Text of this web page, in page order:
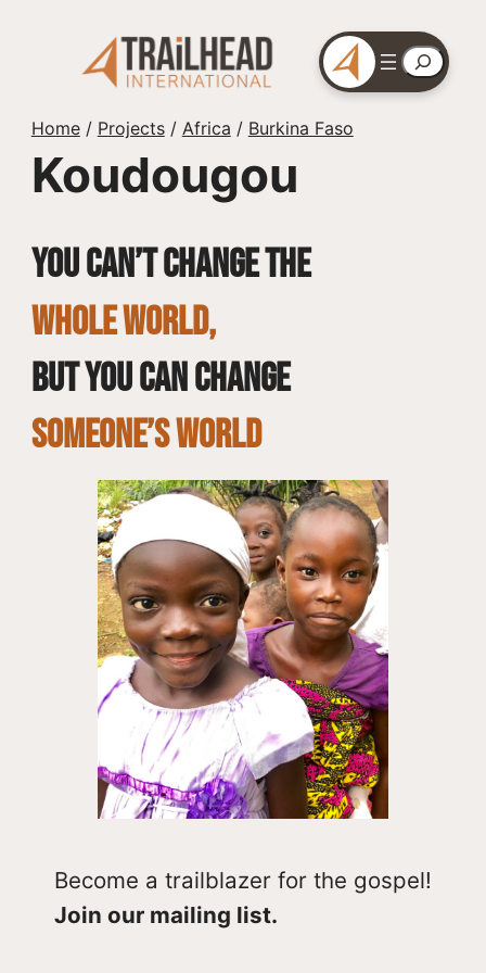
Search
Home/ Projects/ Africa / Burkina Faso
Koudougou
You can’t change the
whole world,
but you can change
SOMEONE’S WORLD
Become a trailblazer for the gospel!
Join our mailing list.